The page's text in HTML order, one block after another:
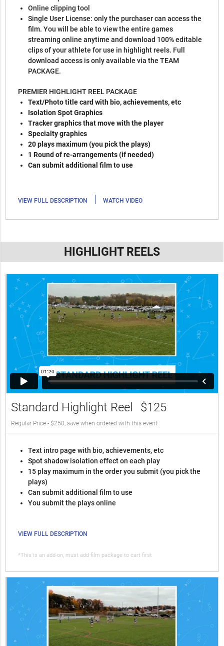
Online clipping tool
Single User License: only the purchaser can access the
film. You will be able to view the entire games
streaming online anytime and download 100% editable
clips of your athlete for use in highlight reels. Full
download access is only available via the TEAM
PACKAGE.
PREMIER HIGHLIGHT REEL PACKAGE
Text/Photo title card with bio, achievements, etc
Isolation Spot Graphics
Tracker graphics that move with the player
Specialty graphics
20 plays maximum (you pick the plays)
1 Round of re-arrangements (if needed)
Can submit additional film to use
VIEW FULL DESCRIPTION | WATCH VIDEO
HIGHLIGHT REELS
Standard Highlight Reel $125
Regular Price - $250, save when ordered with this event
Text intro page with bio, achievements, etc
Spot shadow isolation effect on each play
15 play maximum in the order you submit (you pick the
plays)
Can submit additional film to use
You submit the plays online
VIEW FULL DESCRIPTION
*This is an add-on, must add film package to cart first